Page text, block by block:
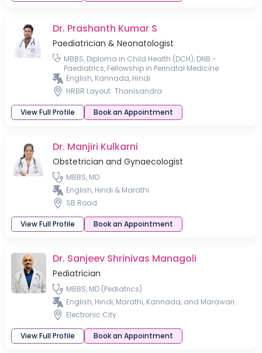
Dr. Prashanth Kumar S
Paediatrician & Neonatologist
MBBS, Diploma in Child Health (DCH), DNB -
Paediatrics, Fellowship in Perinatal Medicine
English, Kannada, Hindi
HRBR Layout Thanisandra
View Full Profile Book an Appointment
Dr. Manjiri Kulkarni
Obstetrician and Gynaecologist
MBBS, MD
English, Hindi & Marathi
SB Road
View Full Profile Book an Appointment
Dr. Sanjeev Shrinivas Managoli
Pediatrician
MBBS, MD (Pediatrics)
English, Hindi, Marathi, Kannada, and Marawari.
Electronic City
View Full Profile Book an Appointment